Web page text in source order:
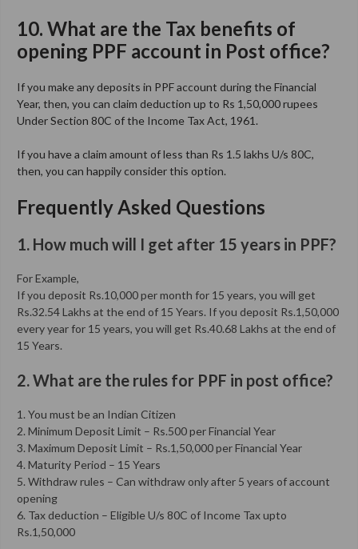
10. What are the Tax benefits of
opening PPF account in Post office?
If you make any deposits in PPF account during the Financial
Year, then, you can claim deduction up to Rs 1,50,000 rupees
Under Section 80C of the Income Tax Act, 1961.
If you have a claim amount of less than Rs 1.5 lakhs U/s 80C,
then, you can happily consider this option.
Frequently Asked Questions
1. How much will I get after 15 years in PPF?
For Example,
If you deposit Rs.10,000 per month for 15 years, you will get
Rs.32.54 Lakhs at the end of 15 Years. If you deposit Rs.1,50,000
every year for 15 years, you will get Rs.40.68 Lakhs at the end of
15 Years.
2. What are the rules for PPF in post office?
1. You must be an Indian Citizen
2. Minimum Deposit Limit – Rs.500 per Financial Year
3. Maximum Deposit Limit – Rs.1,50,000 per Financial Year
4. Maturity Period – 15 Years
5. Withdraw rules – Can withdraw only after 5 years of account
opening
6. Tax deduction – Eligible U/s 80C of Income Tax upto
Rs.1,50,000